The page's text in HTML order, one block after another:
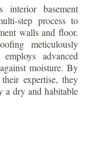
basement
step process to
walls and floor.
meticulously
advanced
moisture. By
expertise, they
a dry and habitable